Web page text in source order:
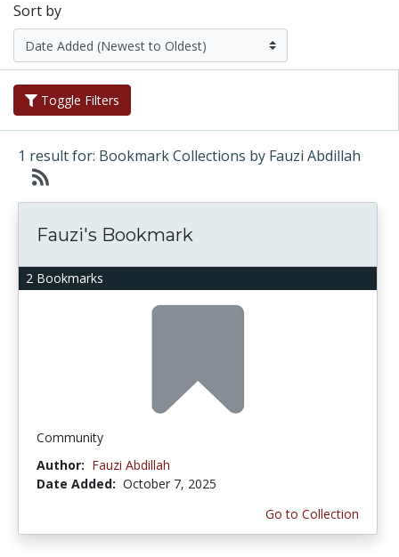
Sort by
Toggle Filters
1 result for: Bookmark Collections by Fauzi Abdillah
2 Bookmarks
Fauzi's Bookmark
Community
Author: Fauzi Abdillah
Date Added: October 7, 2025
Go to Collection